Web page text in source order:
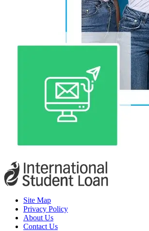
Site Map
Privacy Policy
About Us
Contact Us